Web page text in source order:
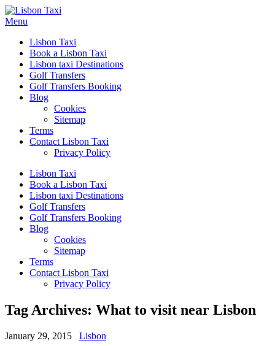
Menu
Lisbon Taxi
Book a Lisbon Taxi
Lisbon taxi Destinations
Golf Transfers
Golf Transfers Booking
Blog
Cookies
Sitemap
Terms
Contact Lisbon Taxi
Privacy Policy
Lisbon Taxi
Book a Lisbon Taxi
Lisbon taxi Destinations
Golf Transfers
Golf Transfers Booking
Blog
Cookies
Sitemap
Terms
Contact Lisbon Taxi
Privacy Policy
Tag Archives: What to visit near Lisbon
January 29, 2015 Lisbon